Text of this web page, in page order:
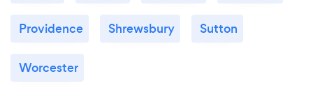
Providence Shrewsbury Sutton
Worcester